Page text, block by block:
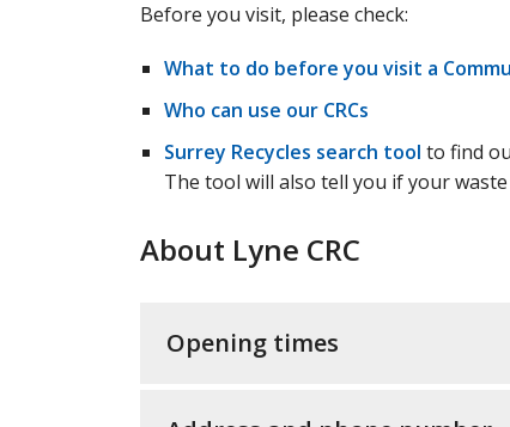
Before you visit, please check:
What to do before you visit a
Who can use our CRCs
Surrey Recycles search tool to find
The tool will also tell you if your waste
About Lyne CRC
Opening times